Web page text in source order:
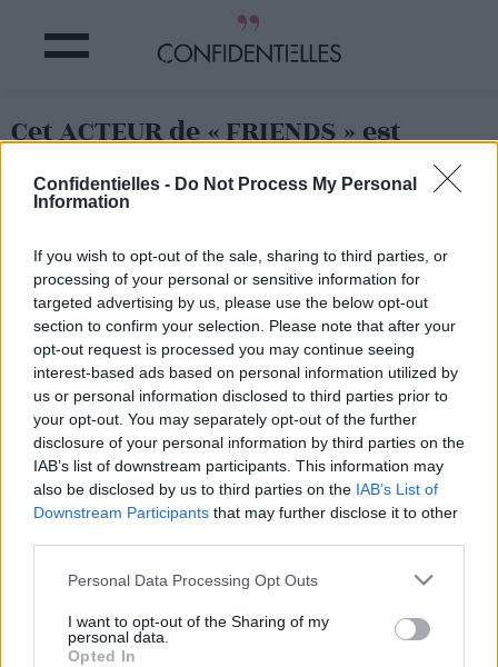
Confidentielles - Do Not Process My Personal
Information
If you wish to opt-out of the sale, sharing to third parties, or
processing of your personal or sensitive information for
targeted advertising by us, please use the below opt-out
section to confirm your selection. Please note that after your
opt-out request is processed you may continue seeing
interest-based ads based on personal information utilized by
us or personal information disclosed to third parties prior to
your opt-out. You may separately opt-out of the further
disclosure of your personal information by third parties on the
IAB’s list of downstream participants. This information may
also be disclosed by us to third parties on the IAB’s List of
Downstream Participants that may further disclose it to other
Personal Data Processing Opt Outs
I want to opt-out of the Sharing of my
personal data.
Opted In
Cet ACTEUR de « FRIENDS » est